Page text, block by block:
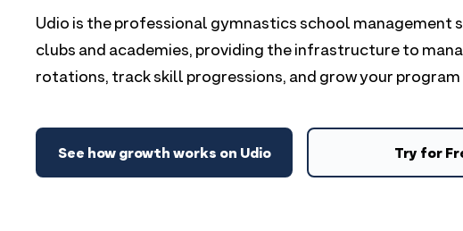
Udio is the professional gymnastics school management
clubs and academies, providing the infrastructure to
rotations, track skill progressions, and grow your
See how growth works on Udio Try for